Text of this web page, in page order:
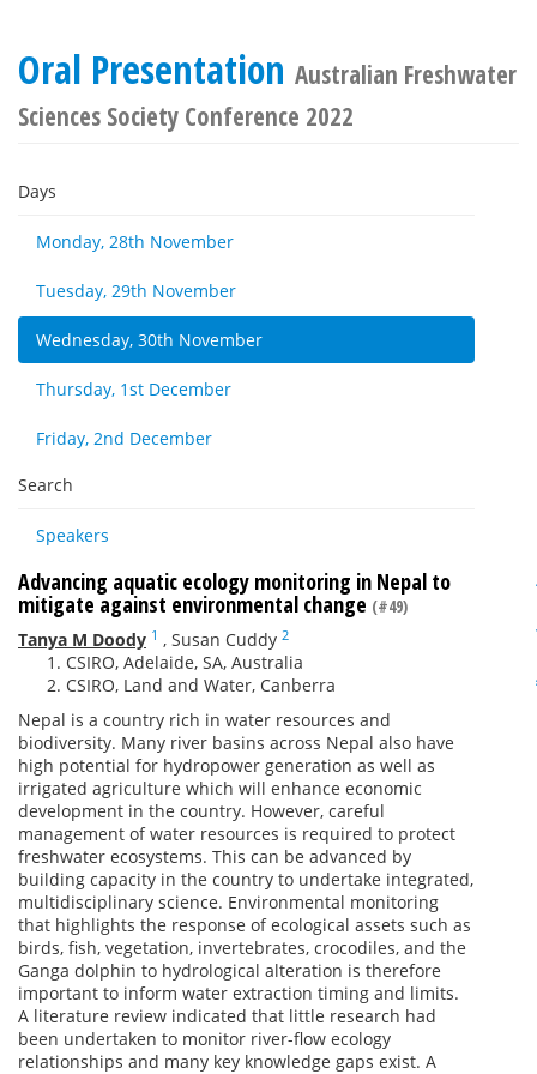
Oral Presentation Australian Freshwater
Sciences Society Conference 2022
Days
Monday, 28th November
Tuesday, 29th November
Wednesday, 30th November
Thursday, 1st December
Friday, 2nd December
Search
Speakers
Advancing aquatic ecology monitoring in Nepal to
mitigate against environmental change (#49)
Tanya M Doody 1 , Susan Cuddy 2
CSIRO, Adelaide, SA, Australia
CSIRO, Land and Water, Canberra
Nepal is a country rich in water resources and
biodiversity. Many river basins across Nepal also have
high potential for hydropower generation as well as
irrigated agriculture which will enhance economic
development in the country. However, careful
management of water resources is required to protect
freshwater ecosystems. This can be advanced by
building capacity in the country to undertake integrated,
multidisciplinary science. Environmental monitoring
that highlights the response of ecological assets such as
birds, fish, vegetation, invertebrates, crocodiles, and the
Ganga dolphin to hydrological alteration is therefore
important to inform water extraction timing and limits.
A literature review indicated that little research had
been undertaken to monitor river-flow ecology
relationships and many key knowledge gaps exist. A